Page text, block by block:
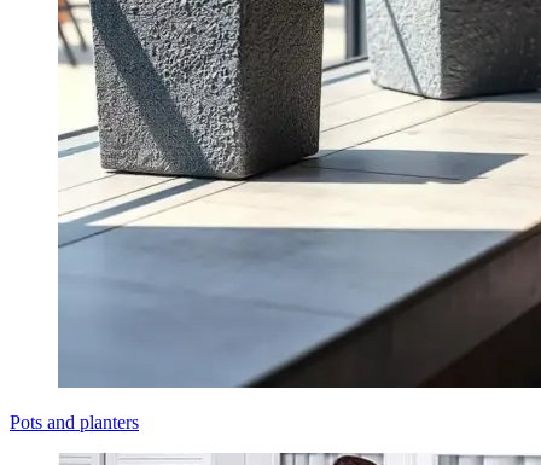
Pots and planters